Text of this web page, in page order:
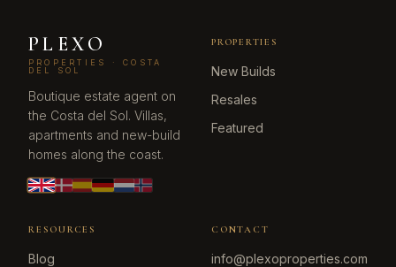
PLEXO
PROPERTIES · COSTA
DEL SOL
Boutique estate agent on
the Costa del Sol. Villas,
apartments and new-build
homes along the coast.
PROPERTIES
New Builds
Resales
Featured
RESOURCES
Blog
CONTACT
info@plexoproperties.com